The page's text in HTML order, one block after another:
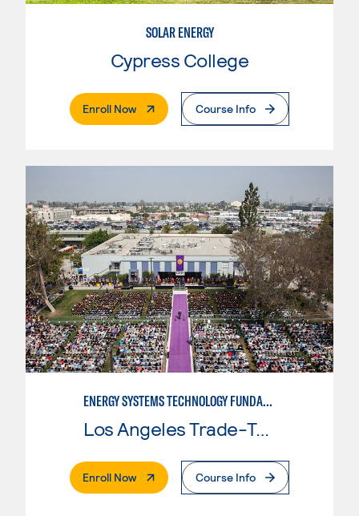
SOLAR ENERGY
Cypress College
Enroll Now. External PageCourse Info
ENERGY SYSTEMS TECHNOLOGY FUNDAMENTALS
Los Angeles Trade-Tech College
Enroll Now. External PageCourse Info